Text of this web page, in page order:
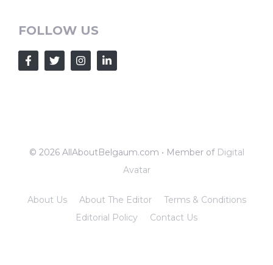
FOLLOW US
© 2026 AllAboutBelgaum.com • Member of Digital
Avatar
About Us About The Editor
Terms & Conditions
Editorial Policy
Contact Us